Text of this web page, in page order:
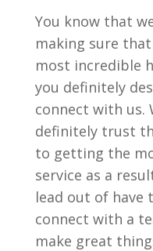
You know that
making sure
most incredible
you definitely
connect with us.
definitely trust
to getting the
service as a
lead out of have
connect with a
make great